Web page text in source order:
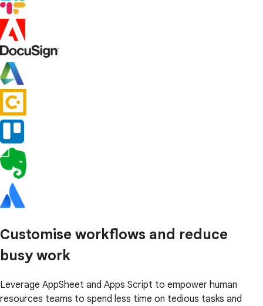
Customise workflows and reduce
busy work
Leverage AppSheet and Apps Script to empower human
resources teams to spend less time on tedious tasks and